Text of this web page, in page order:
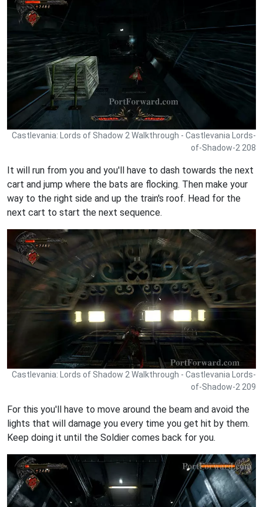
Castlevania: Lords of Shadow 2 Walkthrough - Castlevania Lords-
of-Shadow-2 208
It will run from you and you'll have to dash towards the next
cart and jump where the bats are flocking. Then make your
way to the right side and up the train's roof. Head for the
next cart to start the next sequence.
Castlevania: Lords of Shadow 2 Walkthrough - Castlevania Lords-
of-Shadow-2 209
For this you'll have to move around the beam and avoid the
lights that will damage you every time you get hit by them.
Keep doing it until the Soldier comes back for you.